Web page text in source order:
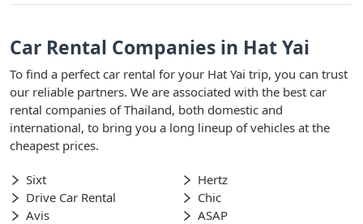
Car Rental Companies in Hat Yai
To find a perfect car rental for your Hat Yai trip, you can trust
our reliable partners. We are associated with the best car
rental companies of Thailand, both domestic and
international, to bring you a long lineup of vehicles at the
cheapest prices.
Sixt
Hertz
Drive Car Rental
Chic
Avis
ASAP